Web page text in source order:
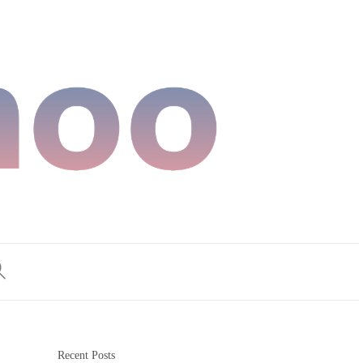
Recent Posts